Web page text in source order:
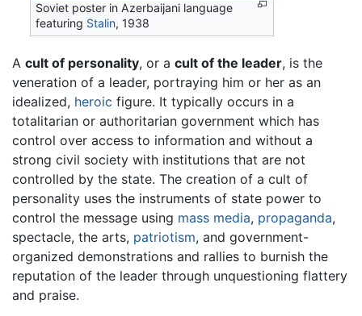
Soviet poster in Azerbaijani language
featuring Stalin, 1938
A cult of personality, or a cult of the leader, is the
veneration of a leader, portraying him or her as an
idealized, heroic figure. It typically occurs in a
totalitarian or authoritarian government which has
control over access to information and without a
strong civil society with institutions that are not
controlled by the state. The creation of a cult of
personality uses the instruments of state power to
control the message using mass media, propaganda,
spectacle, the arts, patriotism, and government-
organized demonstrations and rallies to burnish the
reputation of the leader through unquestioning flattery
and praise.